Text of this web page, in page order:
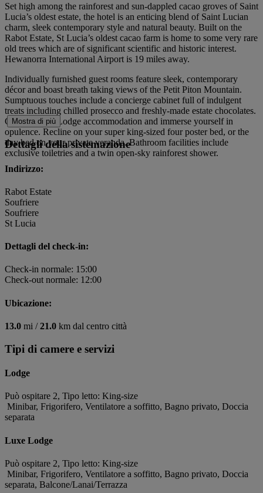
Set high among the rainforest and sun-dappled cacao groves of Saint
Lucia’s oldest estate, the hotel is an enticing blend of Saint Lucian
charm, sleek contemporary style and natural beauty. Built on the
Rabot Estate, St Lucia’s oldest cacao farm is home to some very rare
old trees which are of significant scientific and historic interest.
Hewanorra International Airport is 19 miles away.
Individually furnished guest rooms feature sleek, contemporary
décor and boast breath taking views of the Petit Piton Mountain.
Sumptuous touches include a concierge cabinet full of indulgent
treats including chilled prosecco and freshly-made estate chocolates.
Choose Luxe Lodge accommodation and immerse yourself in
opulence. Recline on your super king-sized four poster bed, or the
day bed on your private veranda. Bathroom facilities include
exclusive toiletries and a twin open-sky rainforest shower.
Mostra di più
Dettagli della sistemazione
Indirizzo:
Rabot Estate
Soufriere
Soufriere
St Lucia
Dettagli del check-in:
Check-in normale: 15:00
Check-out normale: 12:00
Ubicazione:
13.0 mi /21.0 km dal centro città
Tipi di camere e servizi
Lodge
Può ospitare 2, Tipo letto: King-size
Minibar, Frigorifero, Ventilatore a soffitto, Bagno privato, Doccia
separata
Luxe Lodge
Può ospitare 2, Tipo letto: King-size
Minibar, Frigorifero, Ventilatore a soffitto, Bagno privato, Doccia
separata, Balcone/Lanai/Terrazza